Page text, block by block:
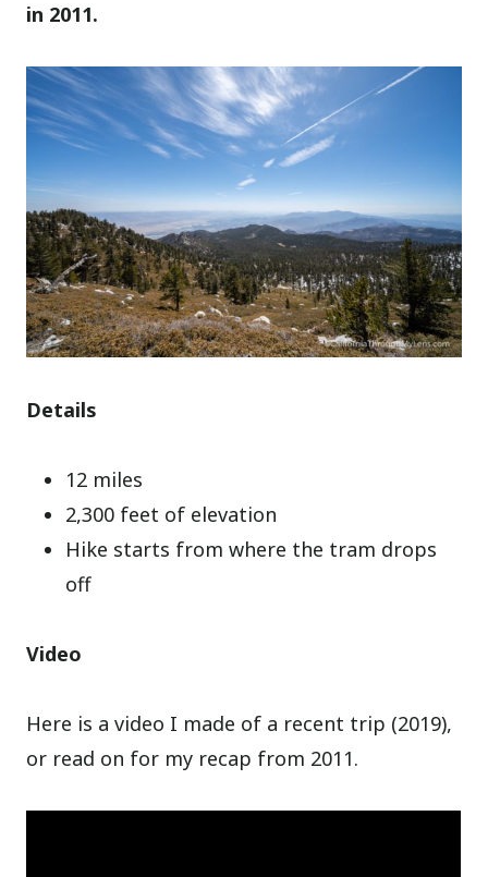
in 2011.
Details
12 miles
2,300 feet of elevation
Hike starts from where the tram drops
off
Video
Here is a video I made of a recent trip (2019),
or read on for my recap from 2011.